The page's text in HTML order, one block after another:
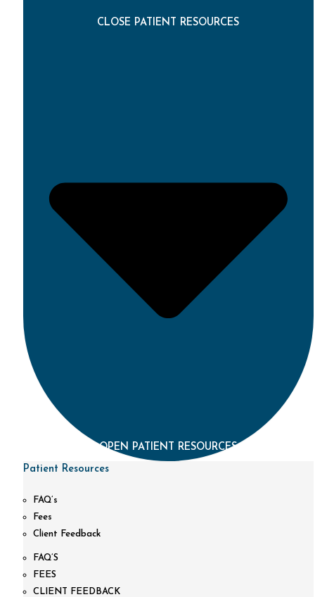
CLOSE PATIENT RESOURCES
OPEN PATIENT RESOURCES
Patient Resources
FAQ’s
Fees
Client Feedback
FAQ’S
FEES
CLIENT FEEDBACK